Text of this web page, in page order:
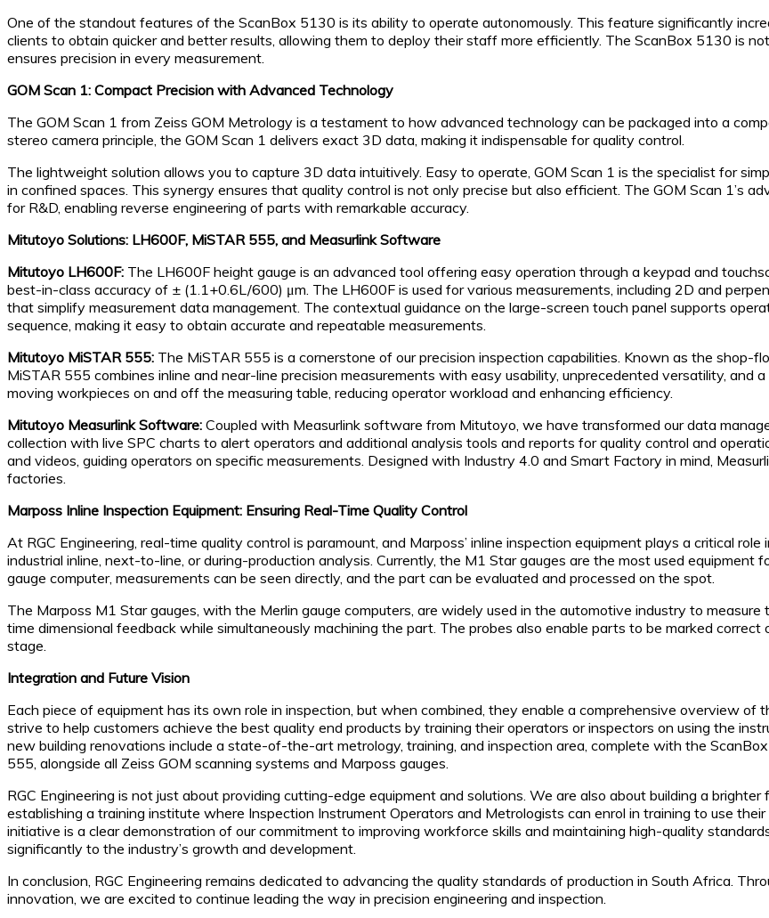
One of the standout features of the ScanBox 5130 is its ability to operate autonomously. This feature significantly
clients to obtain quicker and better results, allowing them to deploy their staff more efficiently. The ScanBox 5130 is
ensures precision in every measurement.
GOM Scan 1: Compact Precision with Advanced Technology
The GOM Scan 1 from Zeiss GOM Metrology is a testament to how advanced technology can be packaged into a
stereo camera principle, the GOM Scan 1 delivers exact 3D data, making it indispensable for quality control.
The lightweight solution allows you to capture 3D data intuitively. Easy to operate, GOM Scan 1 is the specialist for
in confined spaces. This synergy ensures that quality control is not only precise but also efficient. The GOM Scan 1’s
for R&D, enabling reverse engineering of parts with remarkable accuracy.
Mitutoyo Solutions: LH600F, MiSTAR 555, and Measurlink Software
Mitutoyo LH600F: The LH600F height gauge is an advanced tool offering easy operation through a keypad and
best-in-class accuracy of ± (1.1+0.6L/600) μm. The LH600F is used for various measurements, including 2D and
that simplify measurement data management. The contextual guidance on the large-screen touch panel supports
sequence, making it easy to obtain accurate and repeatable measurements.
Mitutoyo MiSTAR 555: The MiSTAR 555 is a cornerstone of our precision inspection capabilities. Known as the shop-
MiSTAR 555 combines inline and near-line precision measurements with easy usability, unprecedented versatility, and
moving workpieces on and off the measuring table, reducing operator workload and enhancing efficiency.
Mitutoyo Measurlink Software: Coupled with Measurlink software from Mitutoyo, we have transformed our data
collection with live SPC charts to alert operators and additional analysis tools and reports for quality control and
and videos, guiding operators on specific measurements. Designed with Industry 4.0 and Smart Factory in mind,
factories.
Marposs Inline Inspection Equipment: Ensuring Real-Time Quality Control
At RGC Engineering, real-time quality control is paramount, and Marposs’ inline inspection equipment plays a critical
industrial inline, next-to-line, or during-production analysis. Currently, the M1 Star gauges are the most used equipment
gauge computer, measurements can be seen directly, and the part can be evaluated and processed on the spot.
The Marposs M1 Star gauges, with the Merlin gauge computers, are widely used in the automotive industry to
time dimensional feedback while simultaneously machining the part. The probes also enable parts to be marked
stage.
Integration and Future Vision
Each piece of equipment has its own role in inspection, but when combined, they enable a comprehensive overview
strive to help customers achieve the best quality end products by training their operators or inspectors on using the
new building renovations include a state-of-the-art metrology, training, and inspection area, complete with the
555, alongside all Zeiss GOM scanning systems and Marposs gauges.
RGC Engineering is not just about providing cutting-edge equipment and solutions. We are also about building a
establishing a training institute where Inspection Instrument Operators and Metrologists can enrol in training to use
initiative is a clear demonstration of our commitment to improving workforce skills and maintaining high-quality
significantly to the industry’s growth and development.
In conclusion, RGC Engineering remains dedicated to advancing the quality standards of production in South Africa.
innovation, we are excited to continue leading the way in precision engineering and inspection.